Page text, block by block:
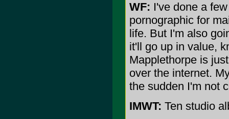
WF: I've done a
pornographic for
life. But I'm also
it'll go up in value,
Mapplethorpe is
over the internet.
the sudden I'm not
IMWT: Ten studio